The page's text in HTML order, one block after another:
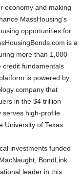
economy and making
MassHousing’s
opportunities for
is a
more than 1,000
credit fundamentals
is powered by
company that
in the $4 trillion
serves high-profile
University of Texas.
investments funded
BondLink
leader in this